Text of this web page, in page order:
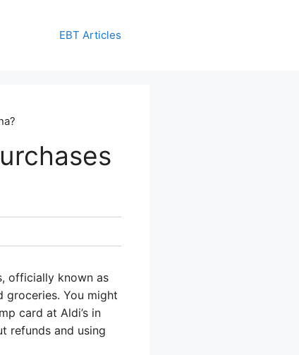
EBT Articles
officially known as
groceries. You might
card at Aldi’s in
refunds and using